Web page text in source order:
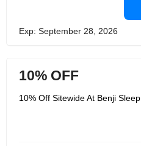
Exp: September 28, 2026
10% OFF
10% Off Sitewide At Benji Sleep